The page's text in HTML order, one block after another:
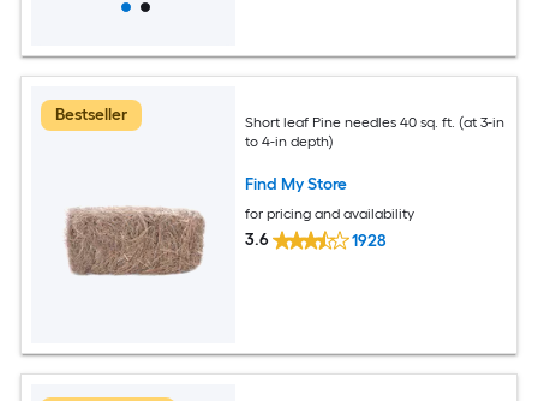
Bestseller
Short leaf Pine needles 40 sq. ft. (at 3-in
to 4-in depth)
Find My Store
for pricing and availability
3.6 1928